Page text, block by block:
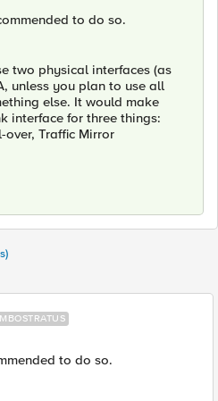
to do so.
two physical interfaces (as
unless you plan to use all
else. It would make
interface for three things:
Traffic Mirror
to do so.